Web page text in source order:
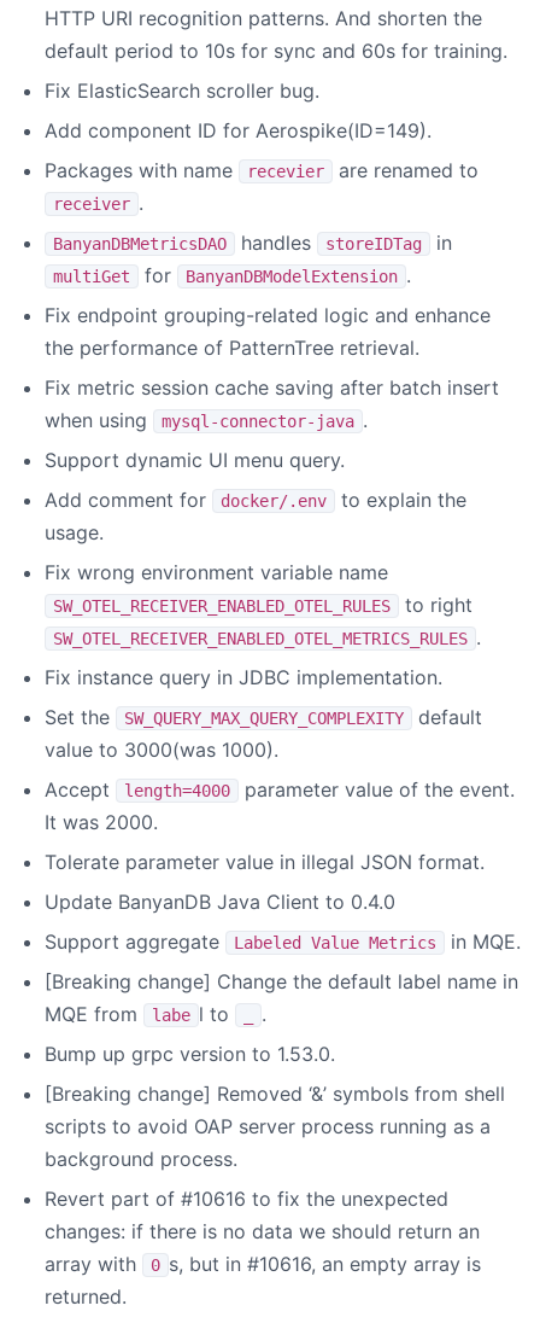
HTTP URI recognition patterns. And shorten the
default period to 10s for sync and 60s for training.
Fix ElasticSearch scroller bug.
Add component ID for Aerospike(ID=149).
Packages with name
recevier are renamed to
receiver .
BanyanDBMetricsDAO handles storeIDTag in
multiGet for BanyanDBModelExtension .
Fix endpoint grouping-related logic and enhance
the performance of PatternTree retrieval.
Fix metric session cache saving after batch insert
when using
mysql-connector-java .
Support dynamic UI menu query.
Add comment for
docker/.env
to explain the
usage.
Fix wrong environment variable name
SW_OTEL_RECEIVER_ENABLED_OTEL_RULES to right
SW_OTEL_RECEIVER_ENABLED_OTEL_METRICS_RULES .
Fix instance query in JDBC implementation.
Set the
SW_QUERY_MAX_QUERY_COMPLEXITY
default
value to 3000(was 1000).
Accept
length=4000
parameter value of the event.
It was 2000.
Tolerate parameter value in illegal JSON format.
Update BanyanDB Java Client to 0.4.0
Support aggregate
Labeled Value Metrics
in MQE.
[Breaking change] Change the default label name in
MQE from
labe l to
.
Bump up grpc version to 1.53.0.
[Breaking change] Removed ‘&’ symbols from shell
scripts to avoid OAP server process running as a
background process.
Revert part of #10616 to fix the unexpected
changes: if there is no data we should return an
array with
0 s, but in #10616, an empty array is
returned.